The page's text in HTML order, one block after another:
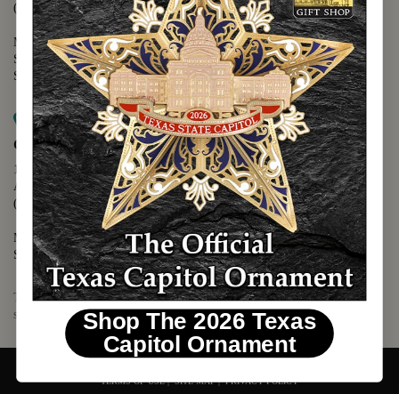
(512) 475-2167
Monday - Friday - 8:30 a.m. to 5:00 p.m.
Saturday - 10:00 a.m. to 5:00 p.m.
Sunday - 12:00 p.m. to 5:00 p.m.
Map it
Capitol Visitors Center
112 E. 11th Street
Austin, TX 78701
(512) 305-8408
Monday - Saturday - 9:00 a.m. to 5:00 p.m.
Sunday - 12:00 p.m. to 5:00 p.m.
The Texas Capitol Giftshop offers a wide variety of Texas themed
souvenirs and unique gift items.
TERMS OF USE|SITE MAP|PRIVACY POLICY
Shop The 2026 Texas
Capitol Ornament